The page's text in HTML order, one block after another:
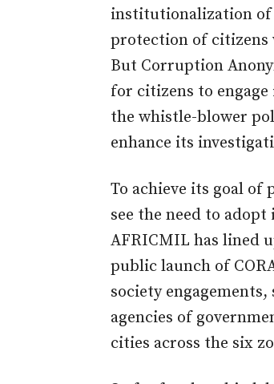
institutionalization of
protection of citizens
But Corruption
for citizens to
the whistle-blower
enhance its
To achieve its goal
see the need to
AFRICMIL has lined
public launch of
society
agencies of
cities across the six